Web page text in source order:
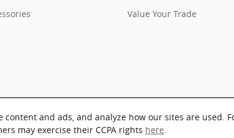
and ads, and analyze how our sites are used.
may exercise their CCPA rights here.
Value Your Trade